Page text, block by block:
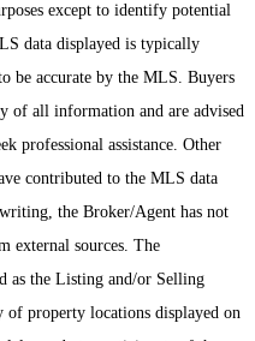
except to identify potential
data displayed is typically
be accurate by the MLS. Buyers
of all information and are advised
professional assistance. Other
contributed to the MLS data
the Broker/Agent has not
external sources. The
as the Listing and/or Selling
of property locations displayed on